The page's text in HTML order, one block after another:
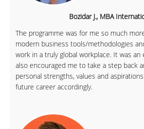
Bozidar J., MBA
The programme was for me so much
modern business tools/methodologies
work in a truly global workplace. It was
also encouraged me to take a step back
personal strengths, values and
future career accordingly.